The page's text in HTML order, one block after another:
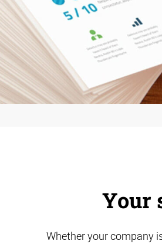
Your
Whether your company